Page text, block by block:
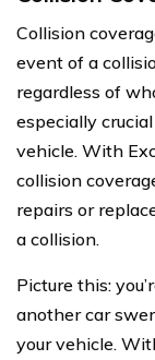
Collision
event of a
regardless of
especially
vehicle. With
collision
repairs or
a collision.
Picture this:
another car
your vehicle.